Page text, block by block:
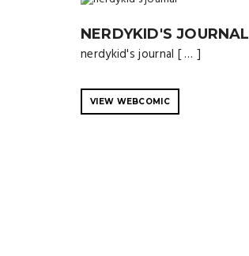
NERDYKID'S JOURNAL
nerdykid's journal [ … ]
VIEW WEBCOMIC